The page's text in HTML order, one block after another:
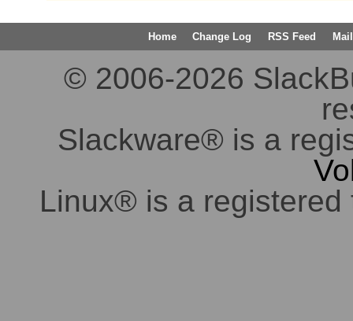
Home Change Log RSS Feed
© 2006-2026
Slackware® is a
Linux® is a